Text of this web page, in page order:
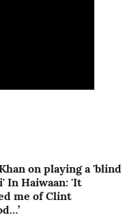
on playing a 'blind
In Haiwaan: 'It
me of Clint